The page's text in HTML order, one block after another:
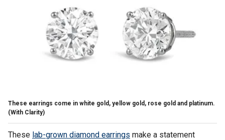
These earrings come in white gold, yellow gold, rose gold and platinum.
(With Clarity)
These lab-grown diamond earrings make a statement